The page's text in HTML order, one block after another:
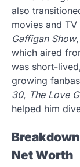
also
movies and
Gaffigan Show
which aired
was short-
growing
30, The Love
helped him
Net Worth